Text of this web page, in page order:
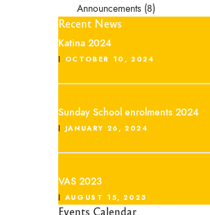
Announcements (8)
Recent News
Katina 2024
OCTOBER 10, 2024
Sunday School enrolments 2024
JANUARY 26, 2024
VAS 2023
AUGUST 15, 2023
Events Calendar